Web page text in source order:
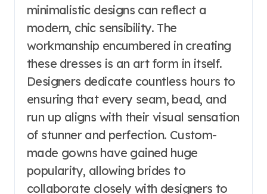
minimalistic designs can reflect a
modern, chic sensibility. The
workmanship encumbered in creating
these dresses is an art form in itself.
Designers dedicate countless hours to
ensuring that every seam, bead, and
run up aligns with their visual sensation
of stunner and perfection. Custom-
made gowns have gained huge
popularity, allowing brides to
collaborate closely with designers to